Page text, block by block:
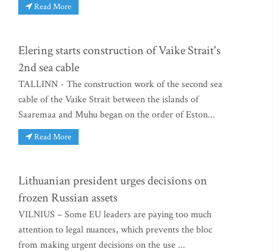
Read More
Elering starts construction of Vaike Strait's
2nd sea cable
TALLINN - The construction work of the second sea
cable of the Vaike Strait between the islands of
Saaremaa and Muhu began on the order of Eston...
Read More
Lithuanian president urges decisions on
frozen Russian assets
VILNIUS – Some EU leaders are paying too much
attention to legal nuances, which prevents the bloc
from making urgent decisions on the use ...